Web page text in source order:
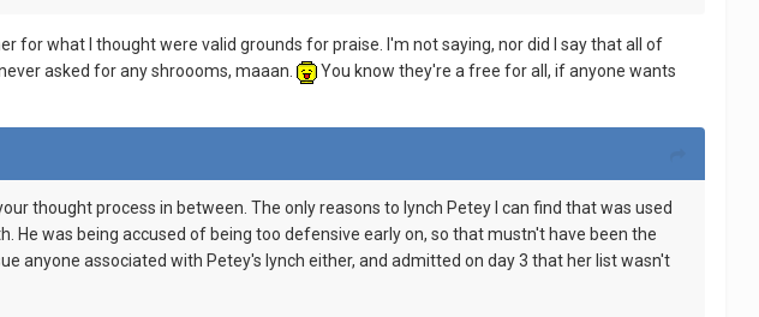
for what I thought were valid grounds for praise. I'm not saying, nor did I say that all of
asked for any shroooms, maaan.
You know they're a free for all, if anyone wants
thought process in between. The only reasons to lynch Petey I can find that was used
was being accused of being too defensive early on, so that mustn't have been the
anyone associated with Petey's lynch either, and admitted on day 3 that her list wasn't